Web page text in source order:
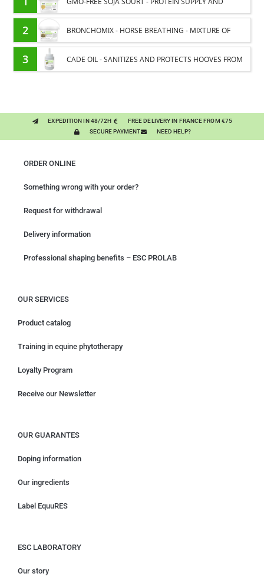
ENERGY SUPPORT FOR HORSES
2 BRONCHOMIX - HORSE BREATHING - MIXTURE OF
PLANTS
3 CADE OIL - SANITIZES AND PROTECTS HOOVES FROM
EXPEDITION IN 48/72H
FREE DELIVERY IN FRANCE FROM €75
SECURE PAYMENT
NEED HELP?
ORDER ONLINE
Something wrong with your order?
Request for withdrawal
Delivery information
Professional shaping benefits – ESC PROLAB
OUR SERVICES
Product catalog
Training in equine phytotherapy
Loyalty Program
Receive our Newsletter
OUR GUARANTES
Doping information
Our ingredients
Label EquuRES
ESC LABORATORY
Our story